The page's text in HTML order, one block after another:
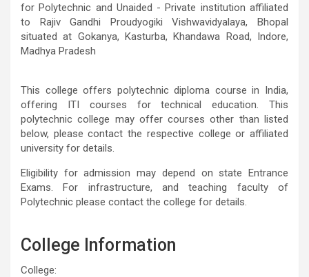
for Polytechnic and Unaided - Private institution affiliated
to Rajiv Gandhi Proudyogiki Vishwavidyalaya, Bhopal
situated at Gokanya, Kasturba, Khandawa Road, Indore,
Madhya Pradesh
This college offers polytechnic diploma course in India,
offering ITI courses for technical education. This
polytechnic college may offer courses other than listed
below, please contact the respective college or affiliated
university for details.
Eligibility for admission may depend on state Entrance
Exams. For infrastructure, and teaching faculty of
Polytechnic please contact the college for details.
College Information
College: